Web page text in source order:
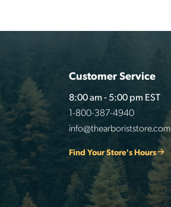
Customer Service
8:00 am - 5:00 pm EST
1-800-387-4940
info@thearboriststore.com
Find Your Store's Hours